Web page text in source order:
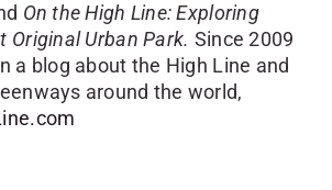
On the High Line: Exploring
Original Urban Park. Since 2009
a blog about the High Line and
around the world,